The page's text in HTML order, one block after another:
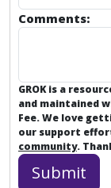
Comments:
GROK is a
and maintained
Fee. We love
our support
community.